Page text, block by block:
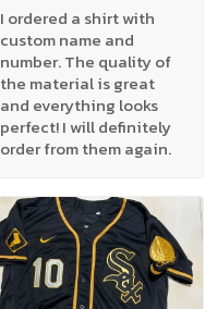
I ordered a shirt with
custom name and
number. The quality of
the material is great
and everything looks
perfect! I will definitely
order from them again.